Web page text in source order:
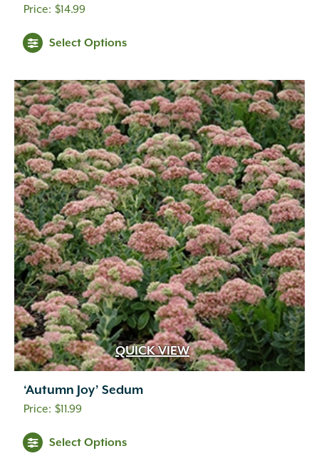
$14.99
Select Options
QUICK VIEW
‘Autumn Joy’ Sedum
$11.99
Select Options